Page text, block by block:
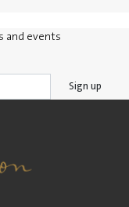
and events
Sign up